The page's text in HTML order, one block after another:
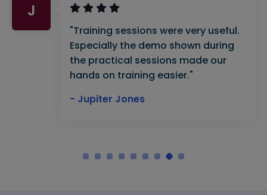
J
"Training sessions were very useful.
Especially the demo shown during
the practical sessions made our
hands on training easier."
- Jupiter Jones